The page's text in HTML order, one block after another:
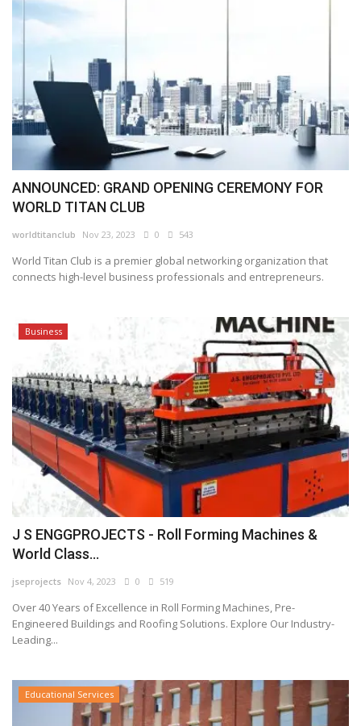
ANNOUNCED: GRAND OPENING CEREMONY FOR
WORLD TITAN CLUB
worldtitanclub Nov 23, 2023 0 543
World Titan Club is a premier global networking organization that
connects high-level business professionals and entrepreneurs.
Business
J S ENGGPROJECTS - Roll Forming Machines &
World Class...
jseprojects Nov 4, 2023 0 519
Over 40 Years of Excellence in Roll Forming Machines, Pre-
Engineered Buildings and Roofing Solutions. Explore Our Industry-
Leading...
Educational Services